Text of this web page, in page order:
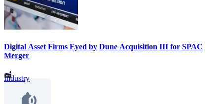
Digital Asset Firms Eyed by Dune Acquisition III for SPAC
Merger
Industry